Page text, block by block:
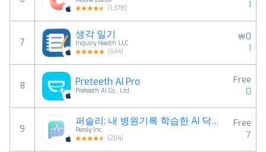
(1,378)
1
7
생각 일기
Inquiry Health LLC
(644)
￦0
1
8 Preteeth AI Pro
Preteeth AI Co., Ltd.
Free
0
9
퍼슬리: 내 병원기록 학습한 AI 닥터 건강 상담
Persly Inc.
(204)
Free
7